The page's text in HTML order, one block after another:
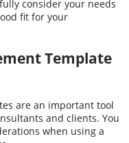
consider your needs
fit for your
Template
are an important tool
and clients. You
when using a